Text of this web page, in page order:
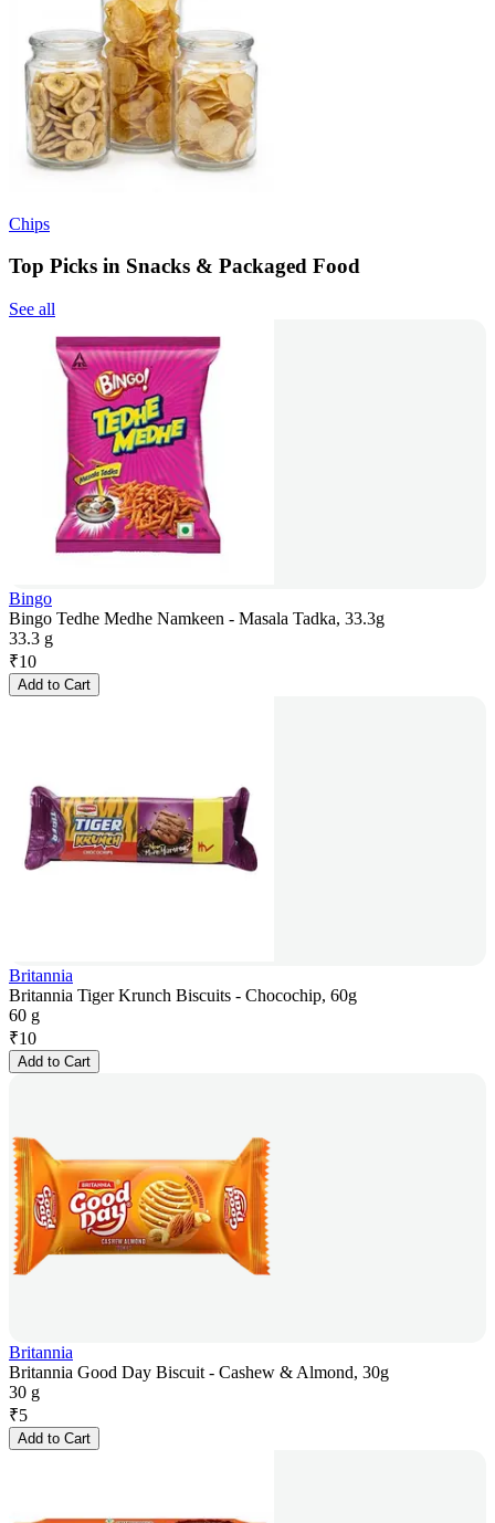
Chips
Top Picks in Snacks & Packaged Food
See all
Bingo
Bingo Tedhe Medhe Namkeen - Masala Tadka, 33.3g
33.3 g
₹10
Add to Cart
Britannia
Britannia Tiger Krunch Biscuits - Chocochip, 60g
60 g
₹10
Add to Cart
Britannia
Britannia Good Day Biscuit - Cashew & Almond, 30g
30 g
₹5
Add to Cart